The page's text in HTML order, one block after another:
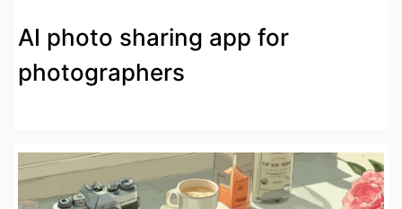
AI photo sharing app for
photographers